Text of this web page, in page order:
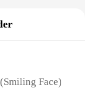
Face)